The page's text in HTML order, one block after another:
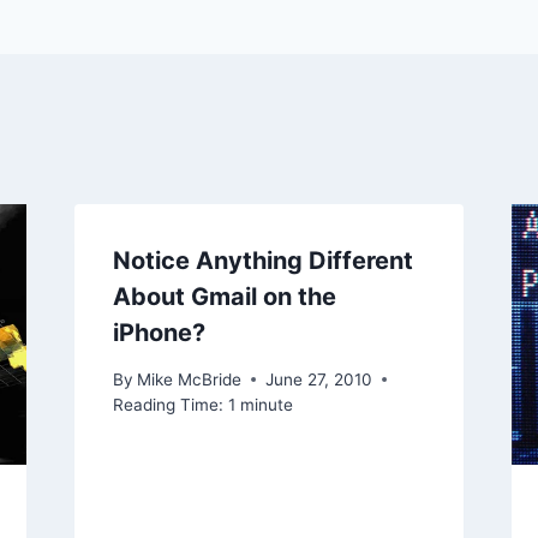
Notice Anything Different
About Gmail on the
iPhone?
By Mike McBride
June 27, 2010
Reading Time: 1 minute